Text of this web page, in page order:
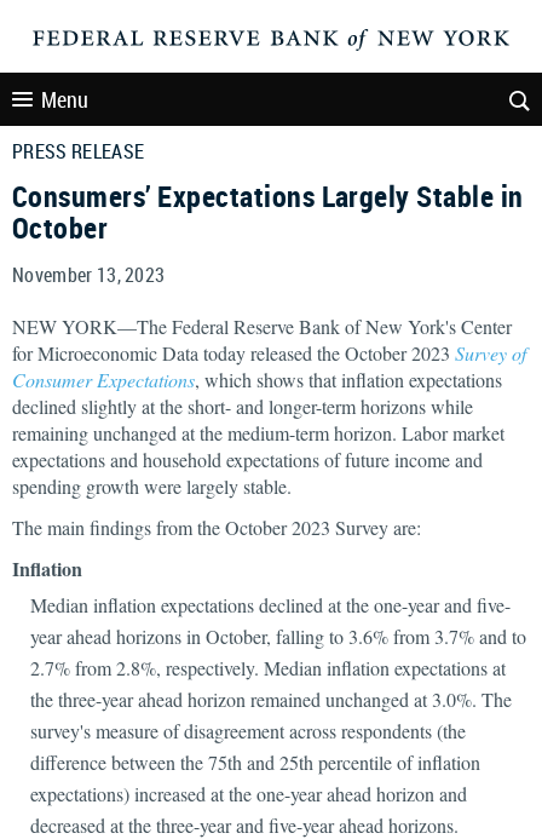
Menu
PRESS RELEASE
Consumers’ Expectations Largely Stable in
October
November 13, 2023
NEW YORK—The Federal Reserve Bank of New York's Center
for Microeconomic Data today released the October 2023 Survey of
Consumer Expectations, which shows that inflation expectations
declined slightly at the short- and longer-term horizons while
remaining unchanged at the medium-term horizon. Labor market
expectations and household expectations of future income and
spending growth were largely stable.
The main findings from the October 2023 Survey are:
Inflation
Median inflation expectations declined at the one-year and five-
year ahead horizons in October, falling to 3.6% from 3.7% and to
2.7% from 2.8%, respectively. Median inflation expectations at
the three-year ahead horizon remained unchanged at 3.0%. The
survey's measure of disagreement across respondents (the
difference between the 75th and 25th percentile of inflation
expectations) increased at the one-year ahead horizon and
decreased at the three-year and five-year ahead horizons.